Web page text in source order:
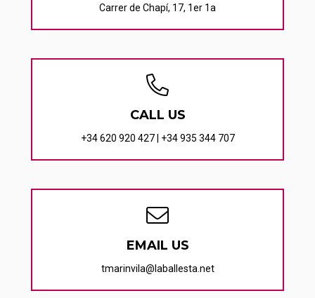
Carrer de Chapí, 17, 1er 1a
CALL US
+34 620 920 427| +34 935 344 707
EMAIL US
tmarinvila@laballesta.net